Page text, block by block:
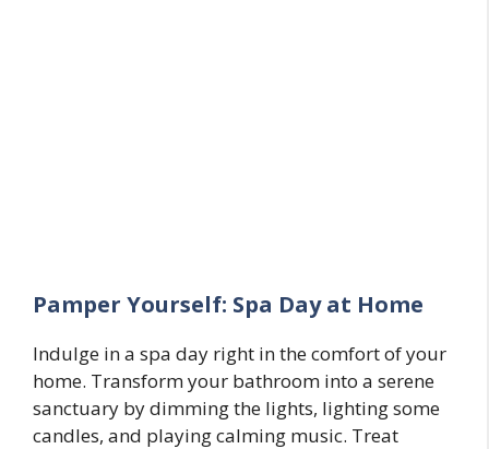
Pamper Yourself: Spa Day at Home
Indulge in a spa day right in the comfort of your
home. Transform your bathroom into a serene
sanctuary by dimming the lights, lighting some
candles, and playing calming music. Treat